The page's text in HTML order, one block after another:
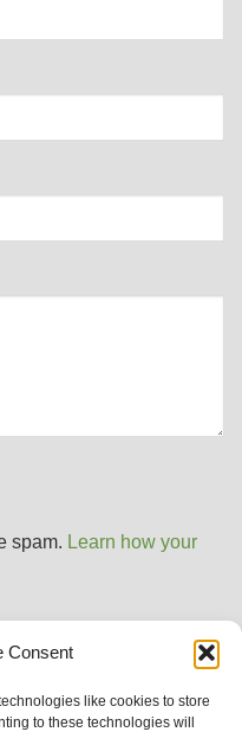
Consent
like cookies to store
to these technologies will
spam. Learn how your
Pay
Wallet
Naturemedies UK